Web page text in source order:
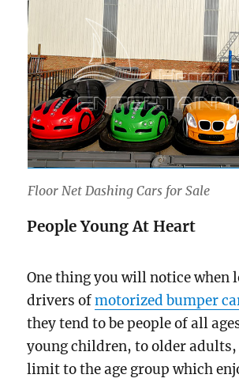
Floor Net Dashing Cars for Sale
People Young At Heart
One thing you will notice when
drivers ofmotorized bumper
they tend to be people of all
young children, to older adults,
limit to the age group which